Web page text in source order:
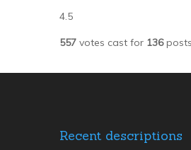
4.5
557 votes cast for 136posts
Recent descriptions